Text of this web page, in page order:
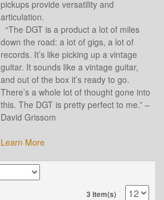
pickups provide versatility and
articulation.
“The DGT is a product a lot of miles
down the road: a lot of gigs, a lot of
records. It’s like picking up a vintage
guitar. It sounds like a vintage guitar,
and out of the box it’s ready to go.
There’s a whole lot of thought gone into
this. The DGT is pretty perfect to me.” –
David Grissom
Learn More
3 Item(s)